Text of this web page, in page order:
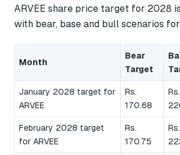
ARVEE share price target for 2028
with bear, base and bull scenarios
Month
Bear
Target
January 2028 target for
ARVEE
Rs.
170.68
Rs.
February 2028 target
for ARVEE
Rs.
170.75
Rs.